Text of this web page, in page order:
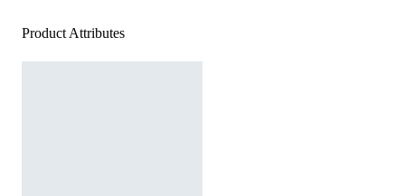
Product Attributes